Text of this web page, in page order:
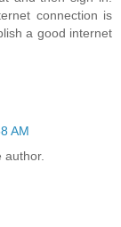
connection is
a good internet
AM
author.